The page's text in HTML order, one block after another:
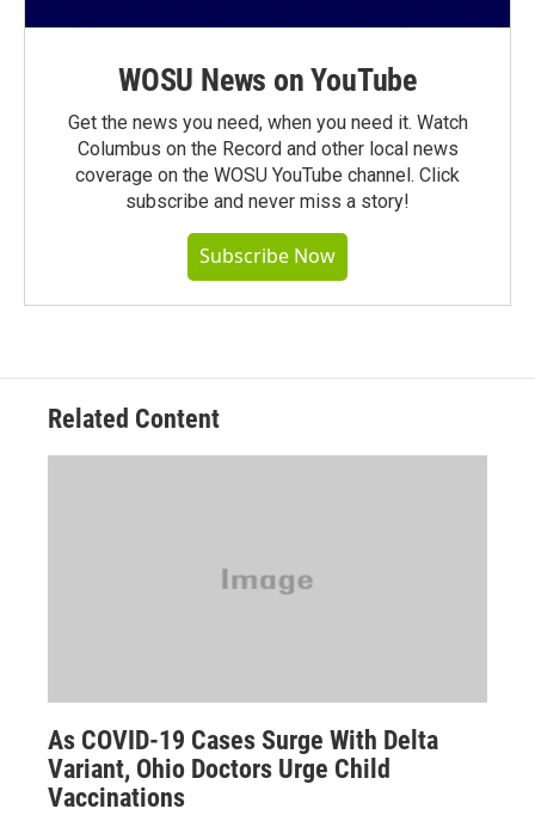
WOSU News on YouTube
Get the news you need, when you need it. Watch
Columbus on the Record and other local news
coverage on the WOSU YouTube channel. Click
subscribe and never miss a story!
Subscribe Now
Related Content
As COVID-19 Cases Surge With Delta
Variant, Ohio Doctors Urge Child
Vaccinations